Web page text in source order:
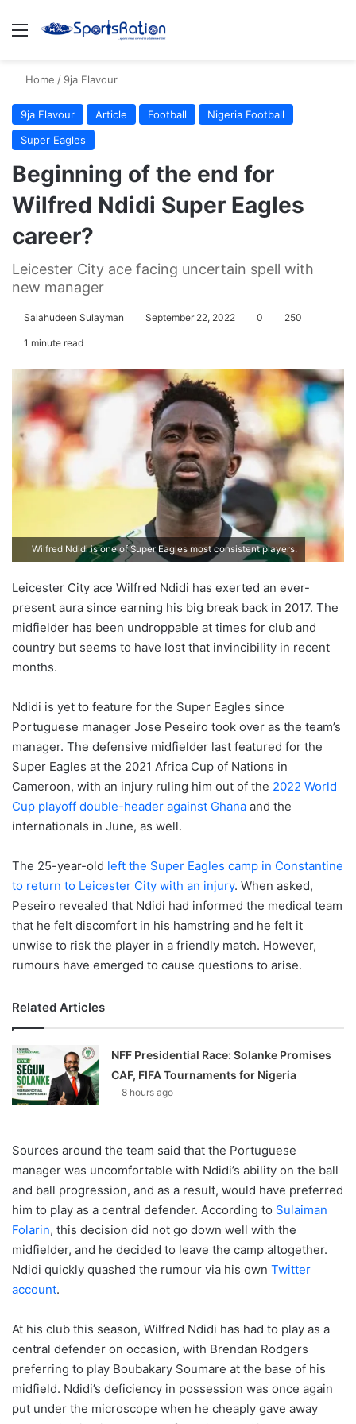
Menu
Home / 9ja Flavour
9ja Flavour Article Football
Nigeria Football
Super Eagles
Beginning of the end for
Wilfred Ndidi Super Eagles
career?
Leicester City ace facing uncertain spell with
new manager
Salahudeen Sulayman September 22, 2022 0 250
1 minute read
Wilfred Ndidi is one of Super Eagles most consistent players.
Leicester City ace Wilfred Ndidi has exerted an ever-
present aura since earning his big break back in 2017. The
midfielder has been undroppable at times for club and
country but seems to have lost that invincibility in recent
months.
Ndidi is yet to feature for the Super Eagles since
Portuguese manager Jose Peseiro took over as the team’s
manager. The defensive midfielder last featured for the
Super Eagles at the 2021 Africa Cup of Nations in
Cameroon, with an injury ruling him out of the 2022 World
Cup playoff double-header against Ghana and the
internationals in June, as well.
The 25-year-old left the Super Eagles camp in Constantine
to return to Leicester City with an injury. When asked,
Peseiro revealed that Ndidi had informed the medical team
that he felt discomfort in his hamstring and he felt it
unwise to risk the player in a friendly match. However,
rumours have emerged to cause questions to arise.
Related Articles
NFF Presidential Race: Solanke Promises
CAF, FIFA Tournaments for Nigeria
8 hours ago
Sources around the team said that the Portuguese
manager was uncomfortable with Ndidi’s ability on the ball
and ball progression, and as a result, would have preferred
him to play as a central defender. According to Sulaiman
Folarin, this decision did not go down well with the
midfielder, and he decided to leave the camp altogether.
Ndidi quickly quashed the rumour via his own Twitter
account.
At his club this season, Wilfred Ndidi has had to play as a
central defender on occasion, with Brendan Rodgers
preferring to play Boubakary Soumare at the base of his
midfield. Ndidi’s deficiency in possession was once again
put under the microscope when he cheaply gave away